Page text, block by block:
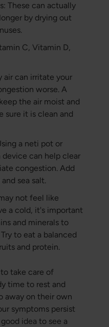
These can actually
by drying out
C, Vitamin D,
air can irritate your
worse. A
the air moist and
sure it is clean and
a neti pot or
can help clear
congestion. Add
sea salt.
not feel like
a cold, it's important
and minerals to
to eat a balanced
and protein.
take care of
time to rest and
away on their own
symptoms persist
idea to see a